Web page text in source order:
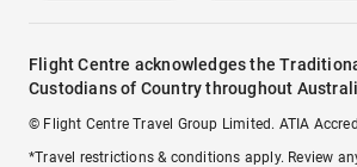
Flight Centre acknowledges the
Custodians of Country throughout
© Flight Centre Travel Group Limited. ATIA
*Travel restrictions & conditions apply. Review